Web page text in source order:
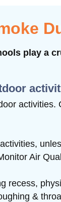
play a
activities.
Air
recess,
&